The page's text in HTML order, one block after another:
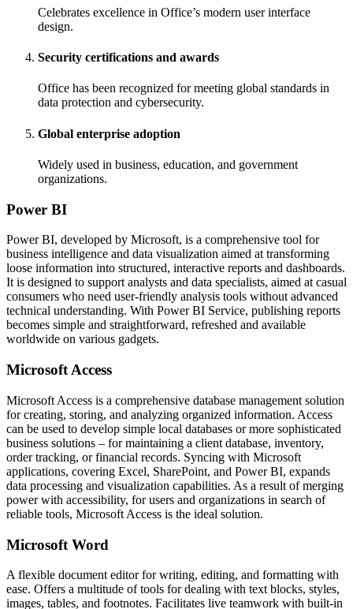
Celebrates excellence in Office’s modern user interface
design.
Security certifications and awards
Office has been recognized for meeting global standards in
data protection and cybersecurity.
Global enterprise adoption
Widely used in business, education, and government
organizations.
Power BI
Power BI, developed by Microsoft, is a comprehensive tool for
business intelligence and data visualization aimed at transforming
loose information into structured, interactive reports and dashboards.
It is designed to support analysts and data specialists, aimed at casual
consumers who need user-friendly analysis tools without advanced
technical understanding. With Power BI Service, publishing reports
becomes simple and straightforward, refreshed and available
worldwide on various gadgets.
Microsoft Access
Microsoft Access is a comprehensive database management solution
for creating, storing, and analyzing organized information. Access
can be used to develop simple local databases or more sophisticated
business solutions – for maintaining a client database, inventory,
order tracking, or financial records. Syncing with Microsoft
applications, covering Excel, SharePoint, and Power BI, expands
data processing and visualization capabilities. As a result of merging
power with accessibility, for users and organizations in search of
reliable tools, Microsoft Access is the ideal solution.
Microsoft Word
A flexible document editor for writing, editing, and formatting with
ease. Offers a multitude of tools for dealing with text blocks, styles,
images, tables, and footnotes. Facilitates live teamwork with built-in